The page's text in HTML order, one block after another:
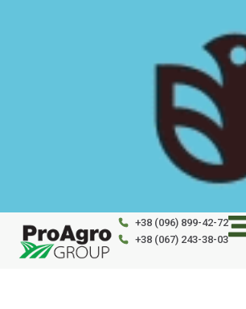
+38 (096) 899-42-72
+38 (067) 243-38-03